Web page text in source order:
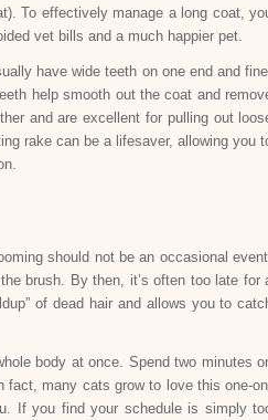
To effectively manage a long coat,
vet bills and a much happier pet.
have wide teeth on one end and
help smooth out the coat and
and are excellent for pulling out
rake can be a lifesaver, allowing you
should not be an occasional
brush. By then, it’s often too late for
of dead hair and allows you to
body at once. Spend two minutes
fact, many cats grow to love this one-
If you find your schedule is simply